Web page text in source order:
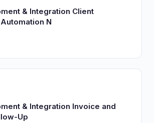
& Integration Client
N
& Integration Invoice and
Up